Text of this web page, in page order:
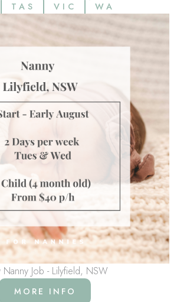
TAS VIC WA
Nanny Job - Lilyfield, NSW
MORE INFO